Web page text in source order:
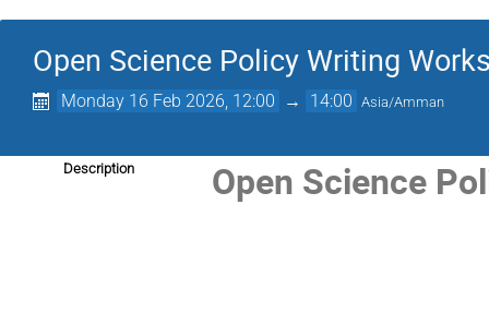
Open Science Policy Writing
Monday 16 Feb 2026, 12:00 → 14:00 Asia/Amman
Description Open Science